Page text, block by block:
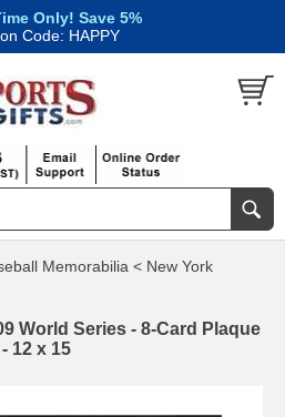
Only! Save 5%
Code: HAPPY
Memorabilia < New York
World Series - 8-Card Plaque
- 12 x 15